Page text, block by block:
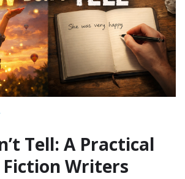
Tell: A Practical
Writers